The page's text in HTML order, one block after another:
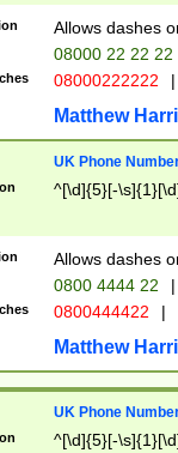
Allows dashes
08000 22 22 22
08000222222 |
Matthew
UK Phone
^[\d]{5}[-
Allows dashes
0800 4444 22 |
0800444422 |
Matthew
UK Phone
^[\d]{5}[-